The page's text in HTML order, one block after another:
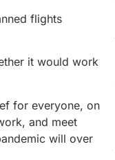
flights
it would work
for everyone, on
and meet
will over